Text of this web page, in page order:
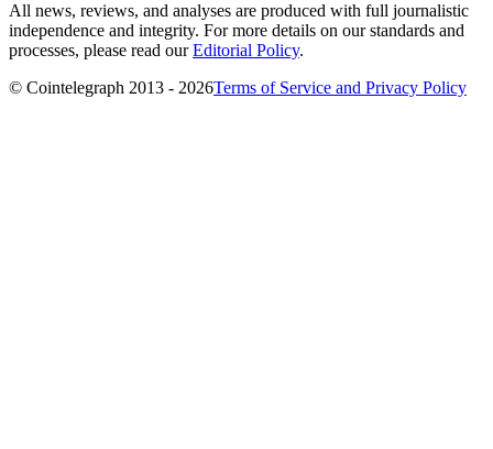
All news, reviews, and analyses are produced with full journalistic
independence and integrity. For more details on our standards and
processes, please read ourEditorial Policy.
© Cointelegraph 2013 - 2026Terms of Service and Privacy Policy